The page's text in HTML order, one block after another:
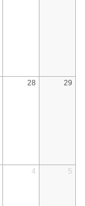
28 29
4 5